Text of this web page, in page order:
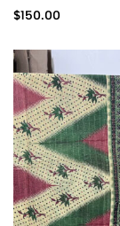
$150.00